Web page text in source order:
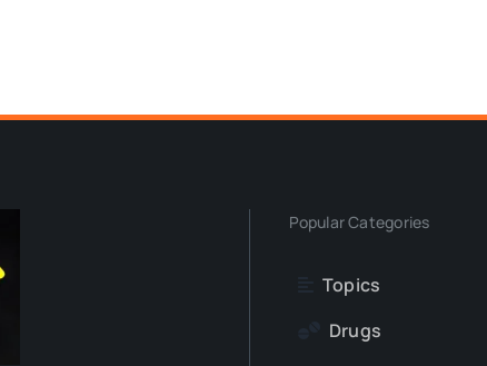
Popular Categories
Topics
Drugs